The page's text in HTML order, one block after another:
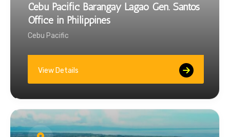
Cebu Pacific Barangay Lagao Gen. Santos
Office in Philippines
Cebu Pacific
View Details